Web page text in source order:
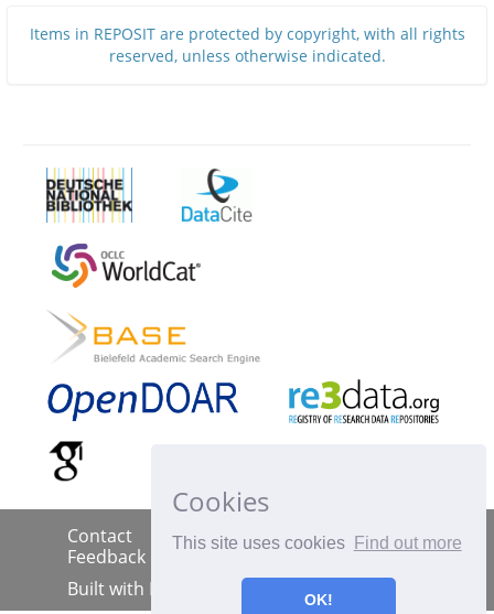
Cookies
This site uses cookies Find out more
OK!
Items in REPOSIT are protected by copyright, with all rights
reserved, unless otherwise indicated.
Contact Imprint | Data Policy |
Feedback
Built with DSpace-CRIS